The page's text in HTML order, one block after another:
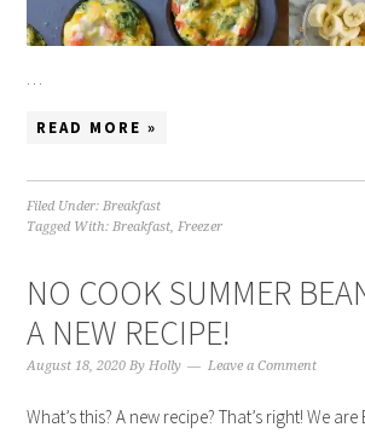
…
READ MORE »
Filed Under:Breakfast
Tagged With:Breakfast,Freezer
NO COOK SUMMER
A NEW RECIPE!
August 18, 2020 ByHolly Leave a Comment
What’s this? A new recipe? That’s right! We